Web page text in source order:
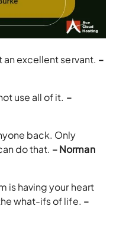
an excellent servant. –
use all of it. –
back. Only
do that. – Norman
is having your heart
what-ifs of life. –